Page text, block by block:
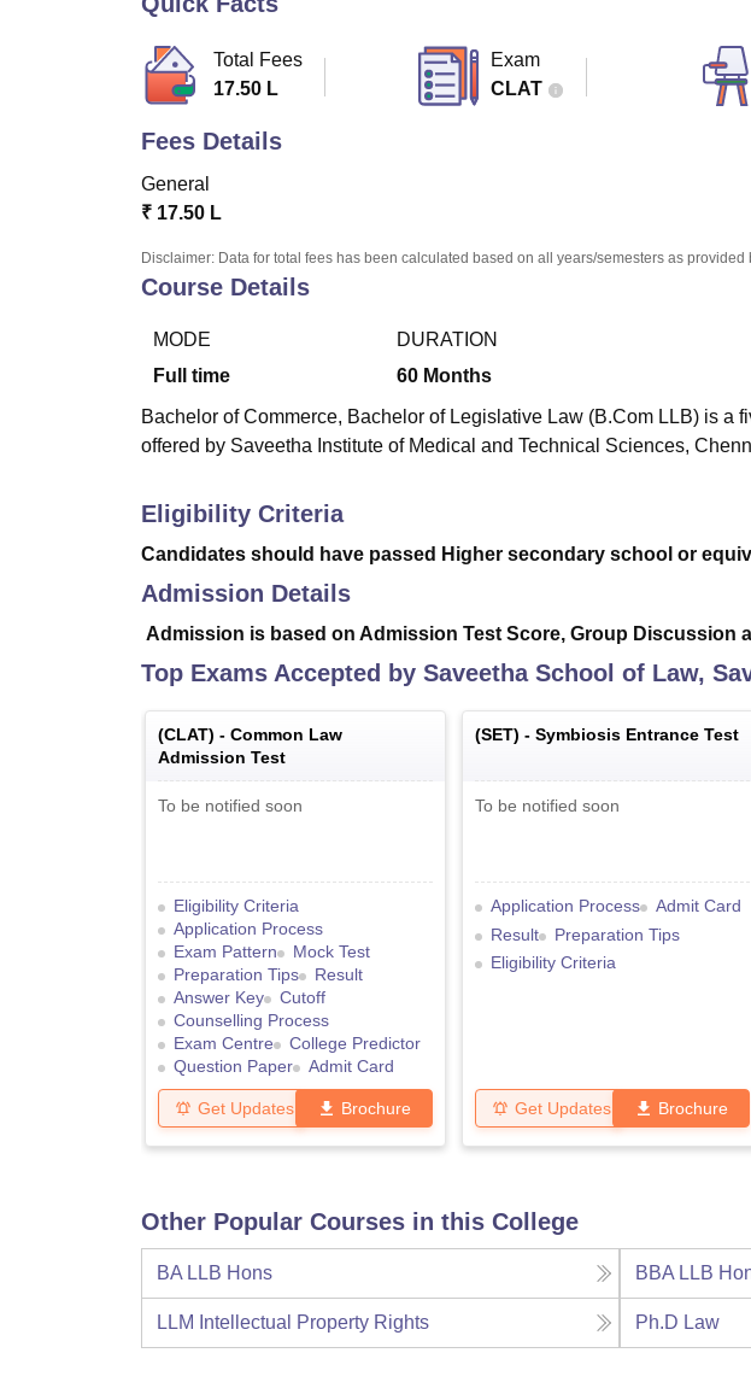
Total Fees
17.50 L
Exam
CLAT
Fees Details
General
₹ 17.50 L
Disclaimer: Data for total fees has been calculated based on all years/semesters as
Course Details
MODE
Full time
DURATION
60 Months
Bachelor of Commerce, Bachelor of Legislative Law (B.Com LLB) is a
offered by Saveetha Institute of Medical and Technical Sciences,
Eligibility Criteria
Candidates should have passed Higher secondary school or
Admission Details
Admission is based on Admission Test Score, Group Discussion
Top Exams Accepted by Saveetha School of Law,
(CLAT) - Common Law
Admission Test
To be notified soon
Eligibility Criteria
Application Process
Exam Pattern
Mock Test
Preparation Tips
Result
Answer Key
Cutoff
Counselling Process
Exam Centre
College Predictor
Question Paper
Admit Card
Get Updates Brochure
(SET) - Symbiosis Entrance Test
To be notified soon
Application Process
Admit Card
Result
Preparation Tips
Eligibility Criteria
Get Updates Brochure
Other Popular Courses in this College
BA LLB Hons BBA LLB
LLM Intellectual Property Rights Ph.D Law